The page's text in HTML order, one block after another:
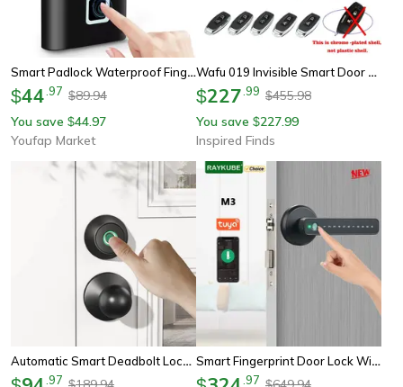
Smart Padlock Waterproof Fingerprint Lock Portable Usb Charging Anti-Theft Zinc
$44 97 $89.94
You save $44.97
Youfap Market
Wafu 019 Invisible Smart Door Lock – 433mhz Remote Control Deadbolt With 5 Chrome-Plated Controllers
$227 99 $455.98
You save $227.99
Inspired Finds
Automatic Smart Deadbolt Lock With Fingerprint, Bluetooth & Key Unlocking, Keyless Entry
97 $
Smart Fingerprint Door Lock With Tuya App Remote Access
97 $